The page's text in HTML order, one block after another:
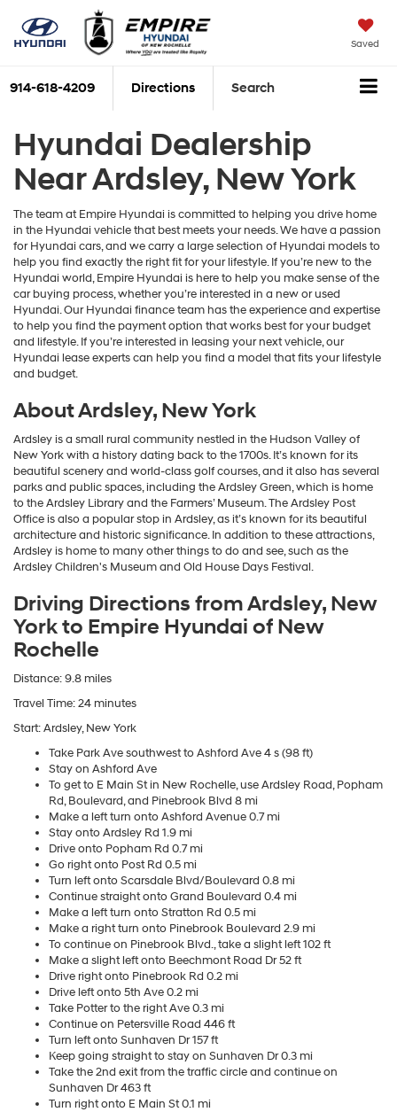
Saved
914-618-4209 Directions Search
Hyundai Dealership
Near Ardsley, New York
The team at Empire Hyundai is committed to helping you drive home
in the Hyundai vehicle that best meets your needs. We have a passion
for Hyundai cars, and we carry a large selection of Hyundai models to
help you find exactly the right fit for your lifestyle. If you’re new to the
Hyundai world, Empire Hyundai is here to help you make sense of the
car buying process, whether you’re interested in a new or used
Hyundai. Our Hyundai finance team has the experience and expertise
to help you find the payment option that works best for your budget
and lifestyle. If you’re interested in leasing your next vehicle, our
Hyundai lease experts can help you find a model that fits your lifestyle
and budget.
About Ardsley, New York
Ardsley is a small rural community nestled in the Hudson Valley of
New York with a history dating back to the 1700s. It’s known for its
beautiful scenery and world-class golf courses, and it also has several
parks and public spaces, including the Ardsley Green, which is home
to the Ardsley Library and the Farmers’ Museum. The Ardsley Post
Office is also a popular stop in Ardsley, as it’s known for its beautiful
architecture and historic significance. In addition to these attractions,
Ardsley is home to many other things to do and see, such as the
Ardsley Children's Museum and Old House Days Festival.
Driving Directions from Ardsley, New
York to Empire Hyundai of New
Rochelle
Distance: 9.8 miles
Travel Time: 24 minutes
Start: Ardsley, New York
Take Park Ave southwest to Ashford Ave 4 s (98 ft)
Stay on Ashford Ave
To get to E Main St in New Rochelle, use Ardsley Road, Popham
Rd, Boulevard, and Pinebrook Blvd 8 mi
Make a left turn onto Ashford Avenue 0.7 mi
Stay onto Ardsley Rd 1.9 mi
Drive onto Popham Rd 0.7 mi
Go right onto Post Rd 0.5 mi
Turn left onto Scarsdale Blvd/Boulevard 0.8 mi
Continue straight onto Grand Boulevard 0.4 mi
Make a left turn onto Stratton Rd 0.5 mi
Make a right turn onto Pinebrook Boulevard 2.9 mi
To continue on Pinebrook Blvd., take a slight left 102 ft
Make a slight left onto Beechmont Road Dr 52 ft
Drive right onto Pinebrook Rd 0.2 mi
Drive left onto 5th Ave 0.2 mi
Take Potter to the right Ave 0.3 mi
Continue on Petersville Road 446 ft
Turn left onto Sunhaven Dr 157 ft
Keep going straight to stay on Sunhaven Dr 0.3 mi
Take the 2nd exit from the traffic circle and continue on
Sunhaven Dr 463 ft
Turn right onto E Main St 0.1 mi